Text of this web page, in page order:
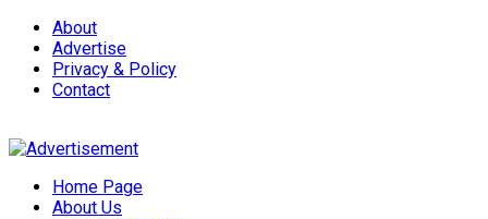
About
Advertise
Privacy & Policy
Contact
Home Page
About Us